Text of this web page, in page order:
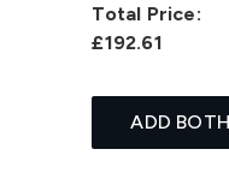
Total Price:
£192.61
ADD